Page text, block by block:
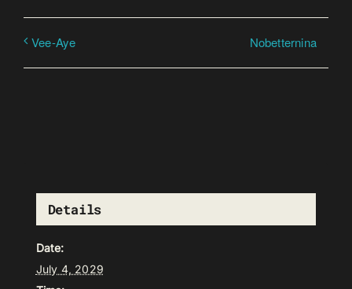
Vee-Aye Nobetternina
Details
Date:
July 4, 2029